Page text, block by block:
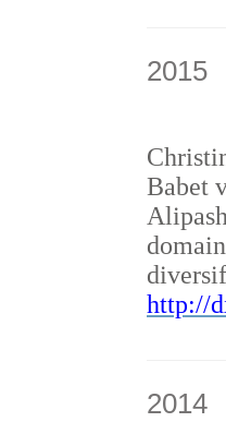
2015
Babet
http://
2014